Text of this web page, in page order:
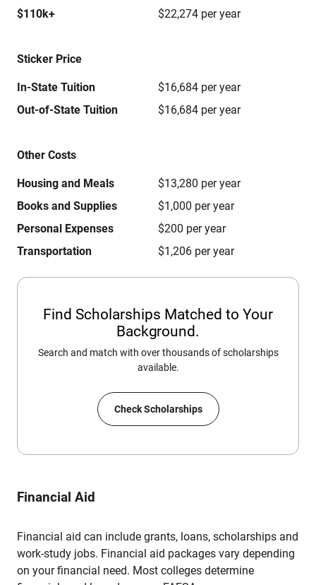
$110k+
$22,274 per year
Sticker Price
In-State Tuition
$16,684 per year
Out-of-State Tuition
$16,684 per year
Other Costs
Housing and Meals
$13,280 per year
Books and Supplies
$1,000 per year
Personal Expenses
$200 per year
Transportation
$1,206 per year
Find Scholarships Matched to Your
Background.
Search and match with over thousands of scholarships
available.
Check Scholarships
Financial Aid
Financial aid can include grants, loans, scholarships and
work-study jobs. Financial aid packages vary depending
on your financial need. Most colleges determine